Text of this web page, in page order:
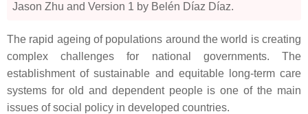
Jason Zhu and Version 1 by Belén Díaz Díaz.
The rapid ageing of populations around the world is creating
complex challenges for national governments. The
establishment of sustainable and equitable long-term care
systems for old and dependent people is one of the main
issues of social policy in developed countries.